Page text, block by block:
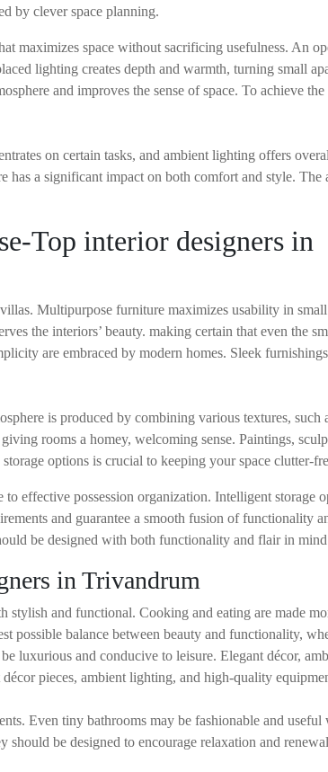
by clever space planning.
maximizes space without sacrificing usefulness. An
lighting creates depth and warmth, turning small
and improves the sense of space. To achieve
on certain tasks, and ambient lighting offers
has a significant impact on both comfort and style. The
Top interior designers in
Multipurpose furniture maximizes usability in
the interiors’ beauty. making certain that even the
are embraced by modern homes. Sleek
is produced by combining various textures, such
rooms a homey, welcoming sense. Paintings,
options is crucial to keeping your space clutter-
effective possession organization. Intelligent storage
and guarantee a smooth fusion of functionality
be designed with both functionality and flair in
in Trivandrum
and functional. Cooking and eating are made
possible balance between beauty and functionality,
luxurious and conducive to leisure. Elegant décor,
pieces, ambient lighting, and high-quality
Even tiny bathrooms may be fashionable and useful
should be designed to encourage relaxation and